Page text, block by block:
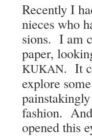
Recent­ly I
nieces who
sions. I am
paper,
KUKAN. It
explore
fash­ion.
opened this